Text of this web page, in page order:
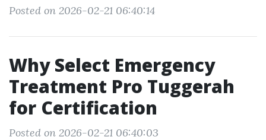
Posted on 2026-02-21 06:40:14
Why Select Emergency
Treatment Pro Tuggerah
for Certification
Posted on 2026-02-21 06:40:03